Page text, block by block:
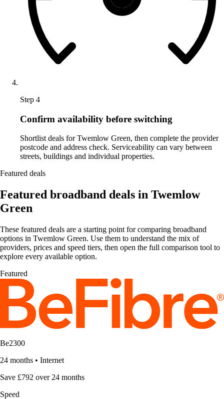
Step 4
Confirm availability before switching
Shortlist deals for Twemlow Green, then complete the provider
postcode and address check. Serviceability can vary between
streets, buildings and individual properties.
Featured deals
Featured broadband deals in Twemlow
Green
These featured deals are a starting point for comparing broadband
options in Twemlow Green. Use them to understand the mix of
providers, prices and speed tiers, then open the full comparison tool to
explore every available option.
Featured
Be2300
24 months • Internet
Save £792 over 24 months
Speed